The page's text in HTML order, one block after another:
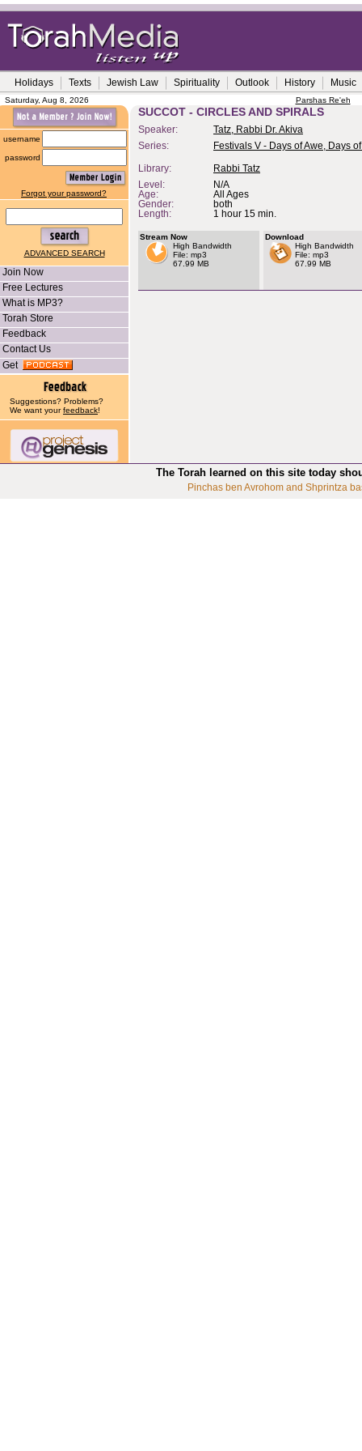
Holidays Texts Jewish Law Spirituality Outlook History Music
Saturday, Aug 8, 2026 Parshas Re'eh
username
password
Forgot your password?
ADVANCED SEARCH
Join Now
Free Lectures
What is MP3?
Torah Store
Feedback
Contact Us
Get
Suggestions? Problems?
We want yourfeedback!
SUCCOT - CIRCLES AND SPIRALS
Speaker:
Tatz, Rabbi Dr. Akiva
Series:
Festivals V - Days of Awe, Days
Library:
Rabbi Tatz
Level:
N/A
Age:
All Ages
Gender:
both
Length:
1 hour 15 min.
Stream Now
High Bandwidth
File: mp3
67.99 MB
Download
High Bandwidth
File: mp3
67.99 MB
The Torah learned on this site today
Pinchas ben Avrohom and Shprintza